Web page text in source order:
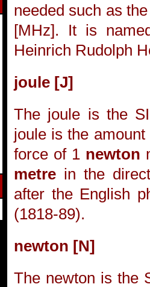
needed such as
[MHz]. It is
Heinrich Rudolph
joule [J]
The joule is the
joule is the
force of 1 newton
metre in the
after the English
(1818-89).
newton [N]
The newton is the